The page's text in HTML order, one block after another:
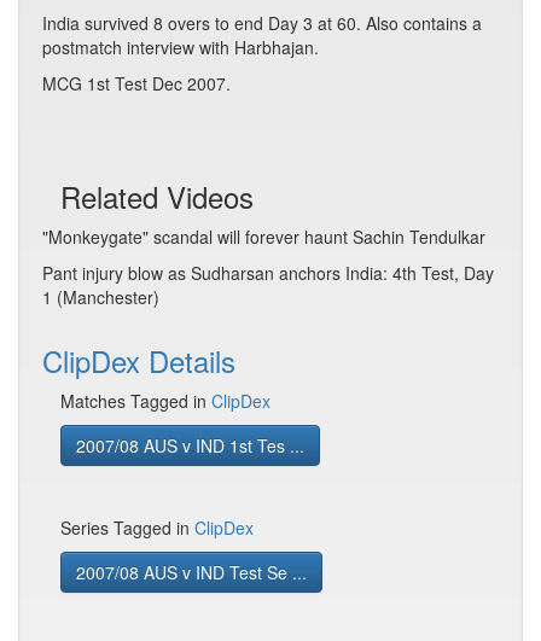
India survived 8 overs to end Day 3 at 60. Also contains a
postmatch interview with Harbhajan.
MCG 1st Test Dec 2007.
Related Videos
"Monkeygate" scandal will forever haunt Sachin Tendulkar
Pant injury blow as Sudharsan anchors India: 4th Test, Day
1 (Manchester)
ClipDex Details
Matches Tagged in ClipDex
2007/08 AUS v IND 1st Tes ...
Series Tagged in ClipDex
2007/08 AUS v IND Test Se ...